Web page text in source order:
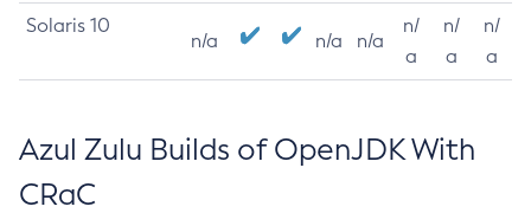
Solaris 10
n/a n/a n/a
n/
a
n/
a
n/
a
Azul Zulu Builds of OpenJDK With
CRaC